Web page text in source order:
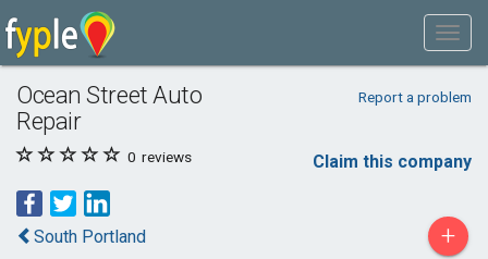
Ocean Street Auto
Repair
Report a problem
0 reviews Claim this company
South Portland +